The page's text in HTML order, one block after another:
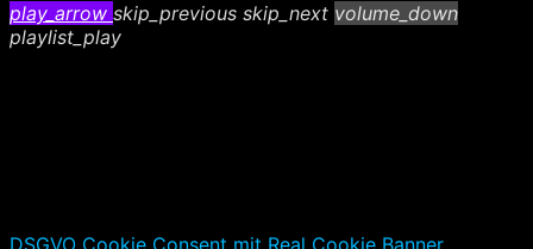
play_arrow skip_previous skip_next volume_down
playlist_play